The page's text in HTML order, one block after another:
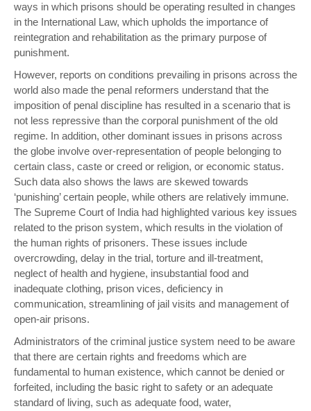
ways in which prisons should be operating resulted in changes
in the International Law, which upholds the importance of
reintegration and rehabilitation as the primary purpose of
punishment.
However, reports on conditions prevailing in prisons across the
world also made the penal reformers understand that the
imposition of penal discipline has resulted in a scenario that is
not less repressive than the corporal punishment of the old
regime. In addition, other dominant issues in prisons across
the globe involve over-representation of people belonging to
certain class, caste or creed or religion, or economic status.
Such data also shows the laws are skewed towards
‘punishing’ certain people, while others are relatively immune.
The Supreme Court of India had highlighted various key issues
related to the prison system, which results in the violation of
the human rights of prisoners. These issues include
overcrowding, delay in the trial, torture and ill-treatment,
neglect of health and hygiene, insubstantial food and
inadequate clothing, prison vices, deficiency in
communication, streamlining of jail visits and management of
open-air prisons.
Administrators of the criminal justice system need to be aware
that there are certain rights and freedoms which are
fundamental to human existence, which cannot be denied or
forfeited, including the basic right to safety or an adequate
standard of living, such as adequate food, water,